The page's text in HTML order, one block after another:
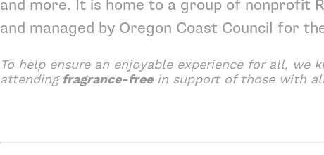
and more. It is home to a group of nonprofit
and managed by Oregon Coast Council for
To help ensure an enjoyable experience for all, we
attendingfragrance-freein support of those with